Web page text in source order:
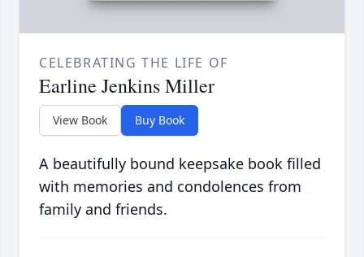
CELEBRATING THE LIFE OF
Earline Jenkins Miller
View Book Buy Book
A beautifully bound keepsake book filled
with memories and condolences from
family and friends.